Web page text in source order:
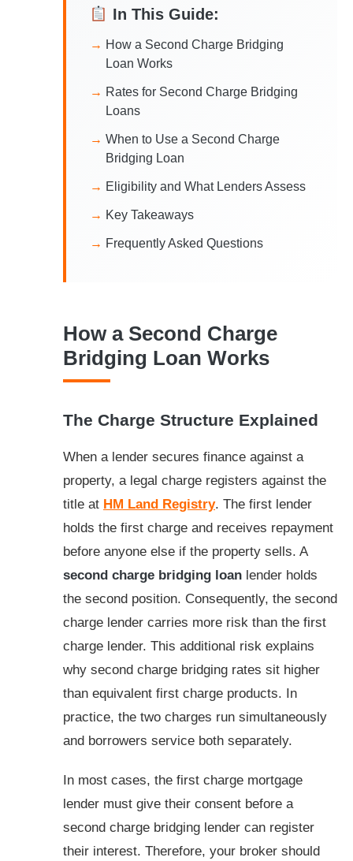
In This Guide:
How a Second Charge Bridging
Loan Works
Rates for Second Charge Bridging
Loans
When to Use a Second Charge
Bridging Loan
Eligibility and What Lenders Assess
Key Takeaways
Frequently Asked Questions
How a Second Charge
Bridging Loan Works
The Charge Structure Explained
When a lender secures finance against a
property, a legal charge registers against the
title at HM Land Registry. The first lender
holds the first charge and receives repayment
before anyone else if the property sells. A
second charge bridging loan lender holds
the second position. Consequently, the second
charge lender carries more risk than the first
charge lender. This additional risk explains
why second charge bridging rates sit higher
than equivalent first charge products. In
practice, the two charges run simultaneously
and borrowers service both separately.
In most cases, the first charge mortgage
lender must give their consent before a
second charge bridging lender can register
their interest. Therefore, your broker should